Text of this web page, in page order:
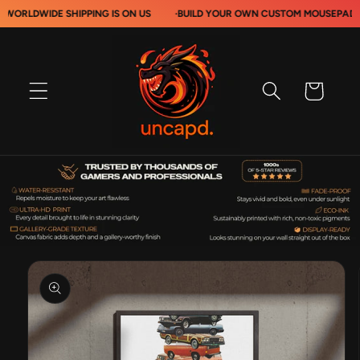
SHIPPING IS ON US ·BUILD YOUR OWN CUSTOM MOUSEPADS ·
Skip to
content
Cart
Skip to
product
information